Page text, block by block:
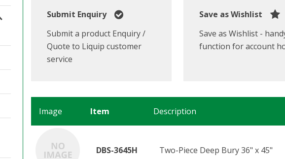
Submit Enquiry
Submit a product Enquiry /
Quote to Liquip customer
service
Save as Wishlist
Save as Wishlist -
function for account
Image Item Description
DBS-3645H Two-Piece Deep Bury 36" x 45"